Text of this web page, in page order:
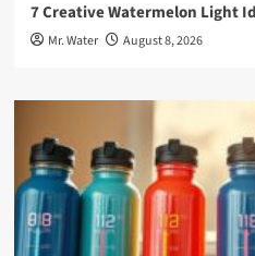
7 Creative Watermelon Light
Mr. Water August 8, 2026